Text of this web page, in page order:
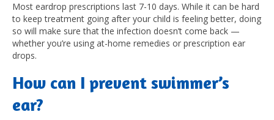
Most eardrop prescriptions last 7-10 days. While it can be hard
to keep treatment going after your child is feeling better, doing
so will make sure that the infection doesn’t come back —
whether you’re using at-home remedies or prescription ear
drops.
How can I prevent swimmer’s
ear?